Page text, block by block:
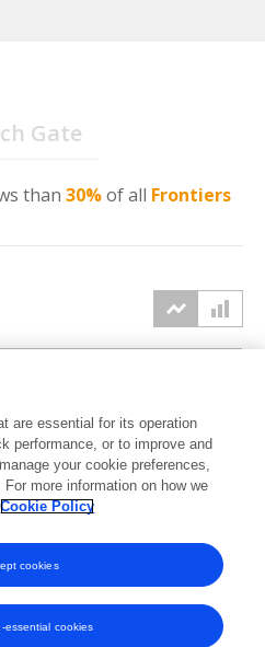
Gate
than 30%of all Frontiers
2025 2026
are essential for its operation
performance, or to improve and
your cookie preferences,
more information on how we
Cookie Policy
essential cookies
cookies